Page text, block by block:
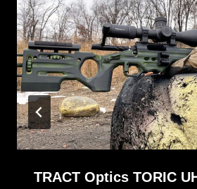
TRACT Optics TORIC